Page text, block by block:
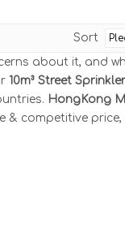
Sort
about it, and
10m³ Street Sprinkler
HongKong
competitive